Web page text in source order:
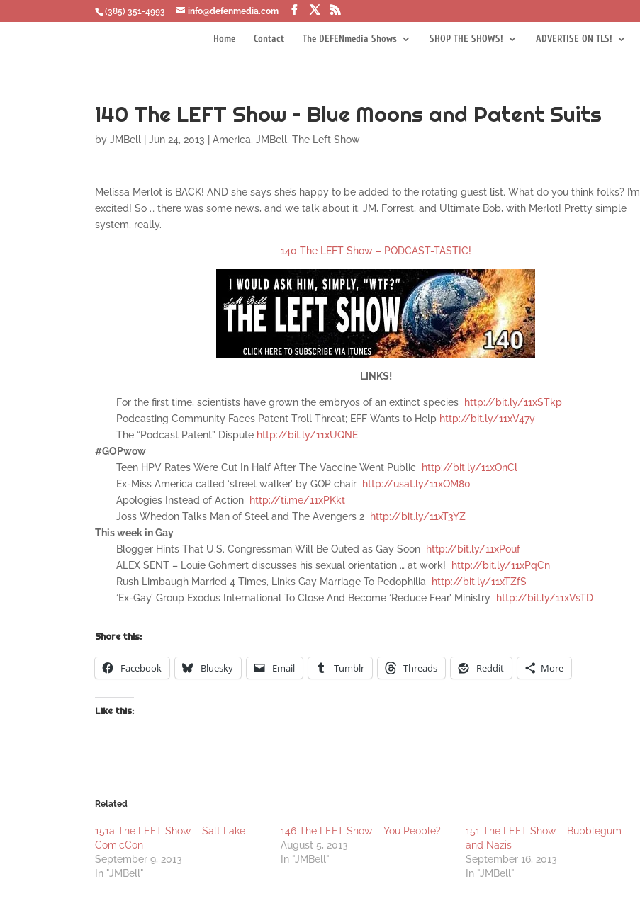
‪(385) 351-4993 info@defenmedia.com
Home Contact The DEFENmedia Shows SHOP THE SHOWS! ADVERTISE ON TLS!
140 The LEFT Show – Blue Moons and Patent Suits
byJMBell |Jun 24, 2013 |America,JMBell,The Left Show
Melissa Merlot is BACK! AND she says she’s happy to be added to the rotating guest list. What do you think folks? I’m
excited! So … there was some news, and we talk about it. JM, Forrest, and Ultimate Bob, with Merlot! Pretty simple
system, really.
140 The LEFT Show – PODCAST-TASTIC!
LINKS!
For the first time, scientists have grown the embryos of an extinct species http://bit.ly/11xSTkp
Podcasting Community Faces Patent Troll Threat; EFF Wants to Help http://bit.ly/11xV47y
The “Podcast Patent” Dispute http://bit.ly/11xUQNE
#GOPwow
Teen HPV Rates Were Cut In Half After The Vaccine Went Public http://bit.ly/11xOnCl
Ex-Miss America called ‘street walker’ by GOP chair http://usat.ly/11xOM80
Apologies Instead of Action http://ti.me/11xPKkt
Joss Whedon Talks Man of Steel and The Avengers 2 http://bit.ly/11xT3YZ
This week in Gay
Blogger Hints That U.S. Congressman Will Be Outed as Gay Soon http://bit.ly/11xPouf
ALEX SENT – Louie Gohmert discusses his sexual orientation … at work! http://bit.ly/11xPqCn
Rush Limbaugh Married 4 Times, Links Gay Marriage To Pedophilia http://bit.ly/11xTZfS
‘Ex-Gay’ Group Exodus International To Close And Become ‘Reduce Fear’ Ministry http://bit.ly/11xVsTD
Share this:
Facebook Bluesky Email Tumblr Threads Reddit More
Like this:
Related
151a The LEFT Show – Salt Lake
ComicCon
September 9, 2013
In "JMBell"
146 The LEFT Show – You People?
August 5, 2013
In "JMBell"
151 The LEFT Show – Bubblegum
and Nazis
September 16, 2013
In "JMBell"